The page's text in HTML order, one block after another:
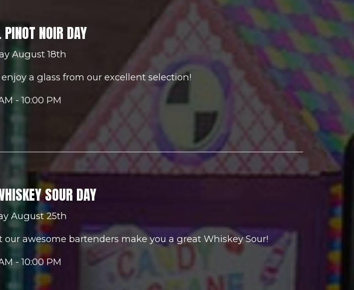
NOIR DAY
August 18th
a glass from our excellent selection!
- 10:00 PM
SOUR DAY
August 25th
awesome bartenders make you a great Whiskey Sour!
- 10:00 PM